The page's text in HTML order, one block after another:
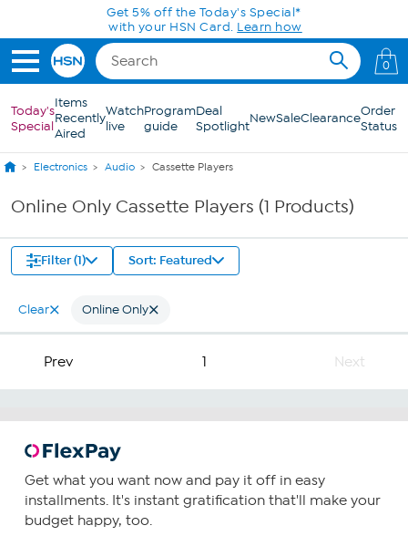
Skip to Main ContentGet 5% off the Today's Special*
with your HSN Card. Learn how
0
Today's
Special
Items
Recently
Aired
Watch
live
Program
guide
Deal
SpotlightNewSaleClearanceOrder
Status
Electronics Audio Cassette Players
Online Only Cassette Players (1 Products)
Filter (1) Sort: Featured
Clear Online Only
Prev 1 Next
Get what you want now and pay it off in easy
installments. It's instant gratification that'll make your
budget happy, too.